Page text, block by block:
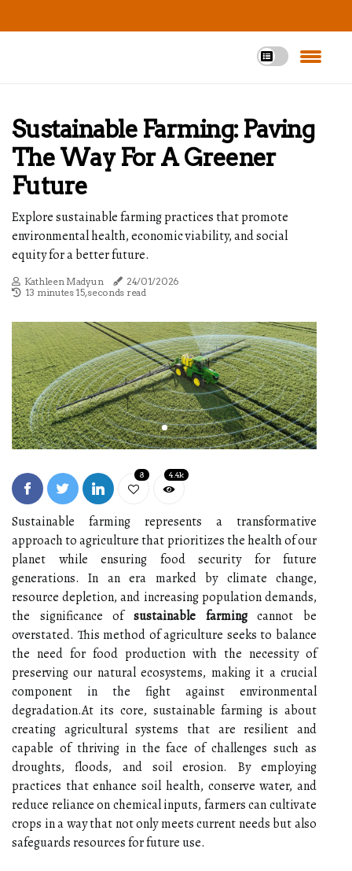
Sustainable Farming: Paving
The Way For A Greener
Future
Explore sustainable farming practices that promote
environmental health, economic viability, and social
equity for a better future.
Kathleen Madyun
24/01/2026
13 minutes 15, seconds read
8 4.4k
Sustainable farming represents a transformative
approach to agriculture that prioritizes the health of our
planet while ensuring food security for future
generations. In an era marked by climate change,
resource depletion, and increasing population demands,
the significance of sustainable farmingcannot be
overstated. This method of agriculture seeks to balance
the need for food production with the necessity of
preserving our natural ecosystems, making it a crucial
component in the fight against environmental
degradation.At its core, sustainable farming is about
creating agricultural systems that are resilient and
capable of thriving in the face of challenges such as
droughts, floods, and soil erosion. By employing
practices that enhance soil health, conserve water, and
reduce reliance on chemical inputs, farmers can cultivate
crops in a way that not only meets current needs but also
safeguards resources for future use.